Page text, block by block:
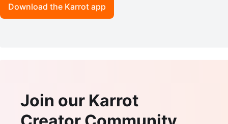
Download the Karrot app
Join our Karrot